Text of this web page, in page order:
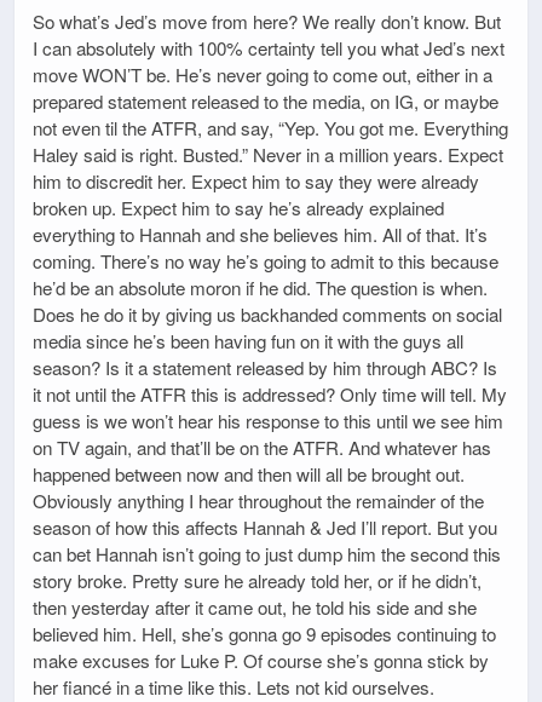
So what’s Jed’s move from here? We really don’t know. But
I can absolutely with 100% certainty tell you what Jed’s next
move WON’T be. He’s never going to come out, either in a
prepared statement released to the media, on IG, or maybe
not even til the ATFR, and say, “Yep. You got me. Everything
Haley said is right. Busted.” Never in a million years. Expect
him to discredit her. Expect him to say they were already
broken up. Expect him to say he’s already explained
everything to Hannah and she believes him. All of that. It’s
coming. There’s no way he’s going to admit to this because
he’d be an absolute moron if he did. The question is when.
Does he do it by giving us backhanded comments on social
media since he’s been having fun on it with the guys all
season? Is it a statement released by him through ABC? Is
it not until the ATFR this is addressed? Only time will tell. My
guess is we won’t hear his response to this until we see him
on TV again, and that’ll be on the ATFR. And whatever has
happened between now and then will all be brought out.
Obviously anything I hear throughout the remainder of the
season of how this affects Hannah & Jed I’ll report. But you
can bet Hannah isn’t going to just dump him the second this
story broke. Pretty sure he already told her, or if he didn’t,
then yesterday after it came out, he told his side and she
believed him. Hell, she’s gonna go 9 episodes continuing to
make excuses for Luke P. Of course she’s gonna stick by
her fiancé in a time like this. Lets not kid ourselves.